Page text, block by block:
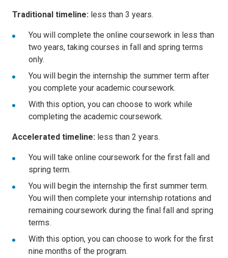
Traditional timeline: less than 3 years.
You will complete the online coursework in less than
two years, taking courses in fall and spring terms
only.
You will begin the internship the summer term after
you complete your academic coursework.
With this option, you can choose to work while
completing the academic coursework.
Accelerated timeline: less than 2 years.
You will take online coursework for the first fall and
spring term.
You will begin the internship the first summer term.
You will then complete your internship rotations and
remaining coursework during the final fall and spring
terms.
With this option, you can choose to work for the first
nine months of the program.